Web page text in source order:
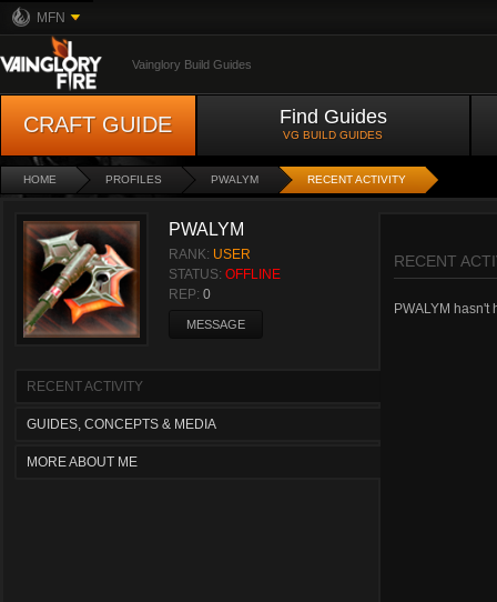
MFN
Vainglory Build Guides
CRAFT GUIDE Find Guides
VG BUILD GUIDES
HOME PROFILES PWALYM RECENT ACTIVITY
PWALYM
RANK: USER
STATUS: OFFLINE
REP: 0
MESSAGE
RECENT ACTIVITY
GUIDES, CONCEPTS & MEDIA
MORE ABOUT ME
RECENT
PWALYM hasn't